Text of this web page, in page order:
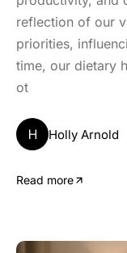
reflection of our
priorities,
time, our dietary
ot
H Holly Arnold
Read more